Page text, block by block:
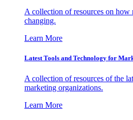
A collection of resources on how
changing.
Learn More
Latest Tools and Technology for
A collection of resources of the
marketing organizations.
Learn More